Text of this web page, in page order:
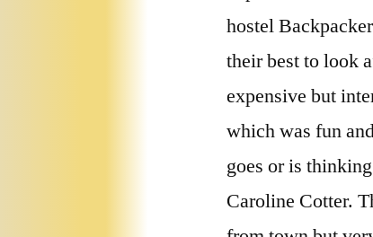
hostel
their best to look
expensive but
which was fun
goes or is
Caroline Cotter.